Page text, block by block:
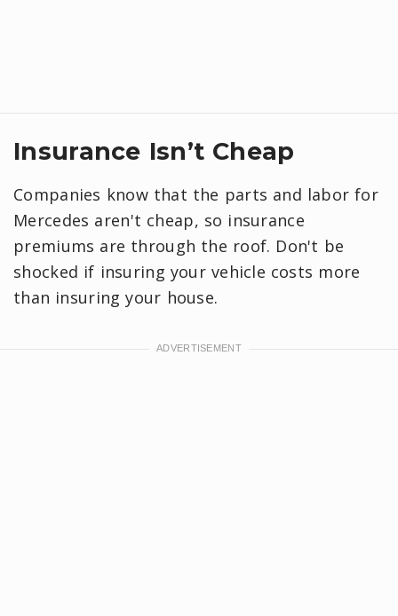
Insurance Isn’t Cheap
Companies know that the parts and labor for
Mercedes aren't cheap, so insurance
premiums are through the roof. Don't be
shocked if insuring your vehicle costs more
than insuring your house.